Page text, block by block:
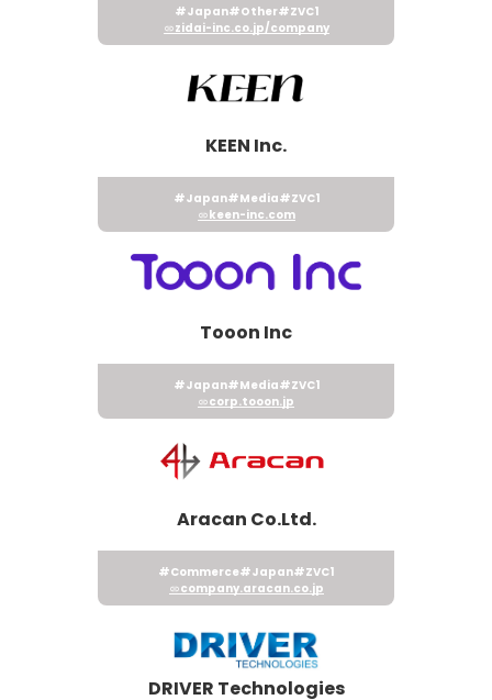
#Japan#Other#ZVC1
zidai-inc.co.jp/company
KEEN Inc.
#Japan#Media#ZVC1
keen-inc.com
Tooon Inc
#Japan#Media#ZVC1
corp.tooon.jp
Aracan Co.Ltd.
#Commerce#Japan#ZVC1
company.aracan.co.jp
DRIVER Technologies